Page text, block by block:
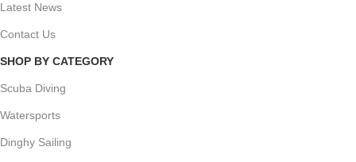
Latest News
Contact Us
SHOP BY CATEGORY
Scuba Diving
Watersports
Dinghy Sailing